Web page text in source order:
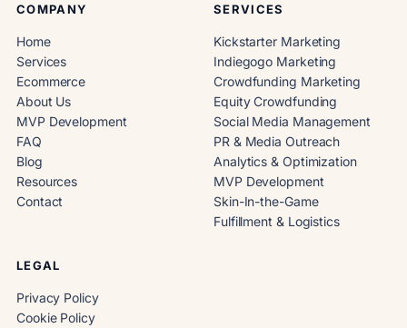
COMPANY
Home
Services
Ecommerce
About Us
MVP Development
FAQ
Blog
Resources
Contact
SERVICES
Kickstarter Marketing
Indiegogo Marketing
Crowdfunding Marketing
Equity Crowdfunding
Social Media Management
PR & Media Outreach
Analytics & Optimization
MVP Development
Skin-In-the-Game
Fulfillment & Logistics
LEGAL
Privacy Policy
Cookie Policy